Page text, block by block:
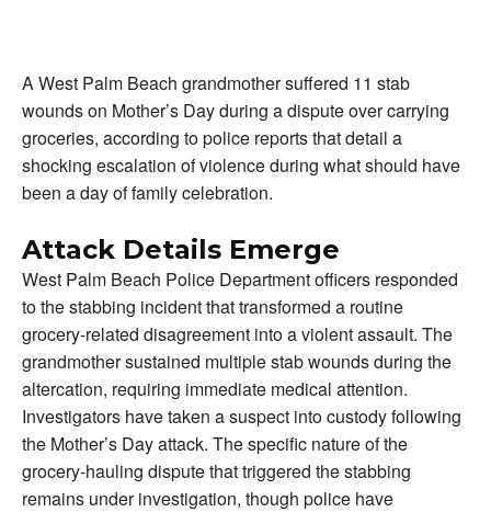
A West Palm Beach grandmother suffered 11 stab
wounds on Mother’s Day during a dispute over carrying
groceries, according to police reports that detail a
shocking escalation of violence during what should have
been a day of family celebration.
Attack Details Emerge
West Palm Beach Police Department officers responded
to the stabbing incident that transformed a routine
grocery-related disagreement into a violent assault. The
grandmother sustained multiple stab wounds during the
altercation, requiring immediate medical attention.
Investigators have taken a suspect into custody following
the Mother’s Day attack. The specific nature of the
grocery-hauling dispute that triggered the stabbing
remains under investigation, though police have